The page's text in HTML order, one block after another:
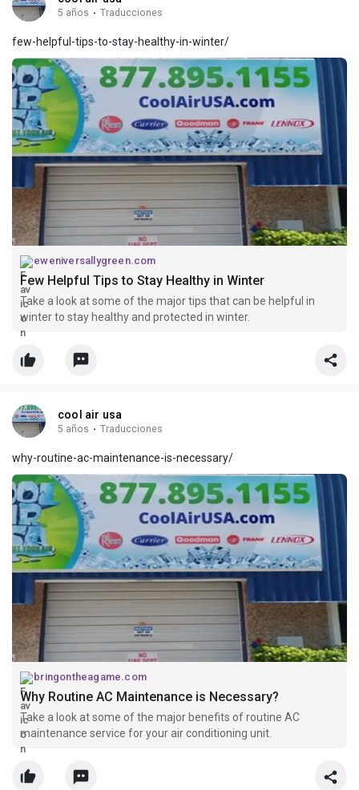
5 años · Traducciones
few-helpful-tips-to-stay-healthy-in-winter/
eweniversallygreen.com
Few Helpful Tips to Stay Healthy in Winter
Take a look at some of the major tips that can be helpful in
winter to stay healthy and protected in winter.
cool air usa
5 años · Traducciones
why-routine-ac-maintenance-is-necessary/
bringontheagame.com
Why Routine AC Maintenance is Necessary?
Take a look at some of the major benefits of routine AC
maintenance service for your air conditioning unit.